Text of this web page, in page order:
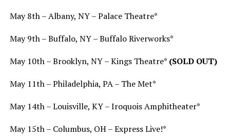
May 8th – Albany, NY – Palace Theatre*
May 9th – Buffalo, NY – Buffalo Riverworks*
May 10th – Brooklyn, NY – Kings Theatre* (SOLD OUT)
May 11th – Philadelphia, PA – The Met*
May 14th – Louisville, KY – Iroquois Amphitheater*
May 15th – Columbus, OH – Express Live!*